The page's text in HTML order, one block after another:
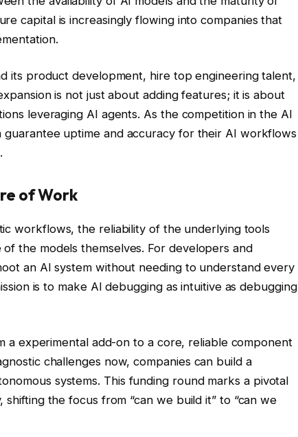
capital is increasingly flowing into companies that
its product development, hire top engineering talent,
is not just about adding features; it is about
leveraging AI agents. As the competition in the AI
guarantee uptime and accuracy for their AI workflows
of Work
workflows, the reliability of the underlying tools
the models themselves. For developers and
an AI system without needing to understand every
is to make AI debugging as intuitive as debugging
a experimental add-on to a core, reliable component
challenges now, companies can build a
systems. This funding round marks a pivotal
the focus from “can we build it” to “can we